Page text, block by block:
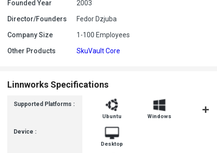
Founded Year
2003
Director/Founders Fedor Dzjuba
Company Size 1-100 Employees
Other Products SkuVault Core
Linnworks Specifications
Supported Platforms :
Device :
Ubuntu Windows
Desktop